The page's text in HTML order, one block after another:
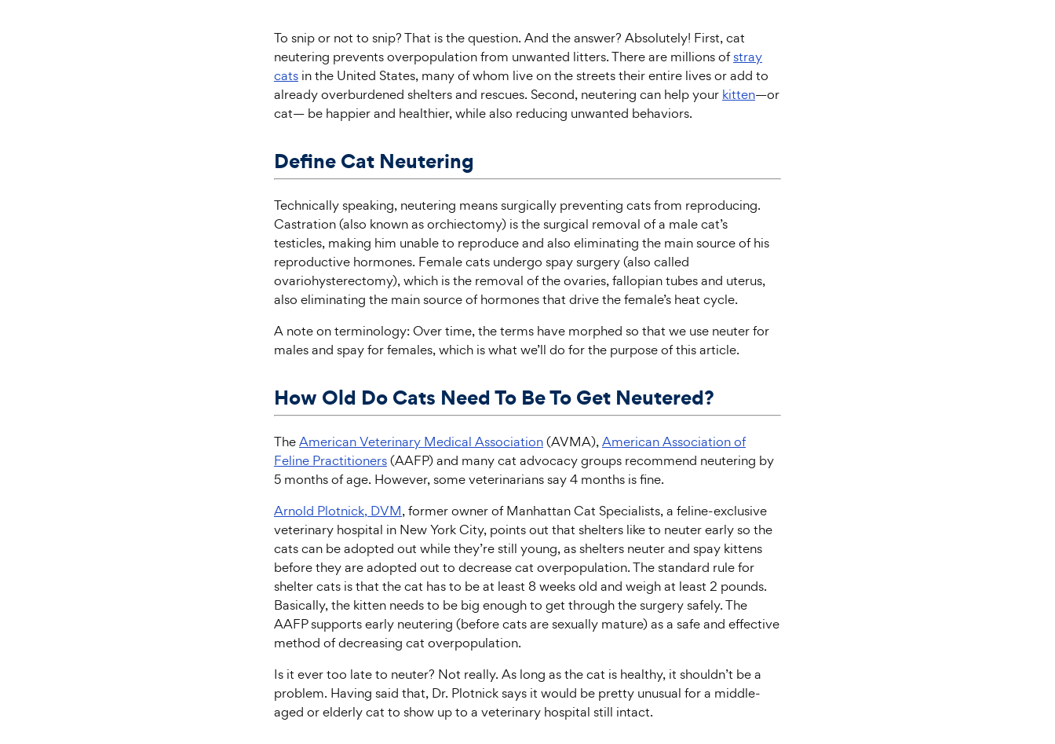
To snip or not to snip? That is the question. And the answer? Absolutely! First, cat
neutering prevents overpopulation from unwanted litters. There are millions ofstray
catsin the United States, many of whom live on the streets their entire lives or add to
already overburdened shelters and rescues. Second, neutering can help your kitten—or
cat— be happier and healthier, while also reducing unwanted behaviors.
Define Cat Neutering
Technically speaking, neutering means surgically preventing cats from reproducing.
Castration (also known as orchiectomy) is the surgical removal of a male cat’s
testicles, making him unable to reproduce and also eliminating the main source of his
reproductive hormones. Female cats undergo spay surgery (also called
ovariohysterectomy), which is the removal of the ovaries, fallopian tubes and uterus,
also eliminating the main source of hormones that drive the female’s heat cycle.
A note on terminology: Over time, the terms have morphed so that we use neuter for
males and spay for females, which is what we’ll do for the purpose of this article.
How Old Do Cats Need To Be To Get Neutered?
TheAmerican Veterinary Medical Association(AVMA),American Association of
Feline Practitioners(AAFP) and many cat advocacy groups recommend neutering by
5 months of age. However, some veterinarians say 4 months is fine.
Arnold Plotnick, DVM, former owner of Manhattan Cat Specialists, a feline-exclusive
veterinary hospital in New York City, points out that shelters like to neuter early so the
cats can be adopted out while they’re still young, as shelters neuter and spay kittens
before they are adopted out to decrease cat overpopulation. The standard rule for
shelter cats is that the cat has to be at least 8 weeks old and weigh at least 2 pounds.
Basically, the kitten needs to be big enough to get through the surgery safely. The
AAFP supports early neutering (before cats are sexually mature) as a safe and effective
method of decreasing cat overpopulation.
Is it ever too late to neuter? Not really. As long as the cat is healthy, it shouldn’t be a
problem. Having said that, Dr. Plotnick says it would be pretty unusual for a middle-
aged or elderly cat to show up to a veterinary hospital still intact.